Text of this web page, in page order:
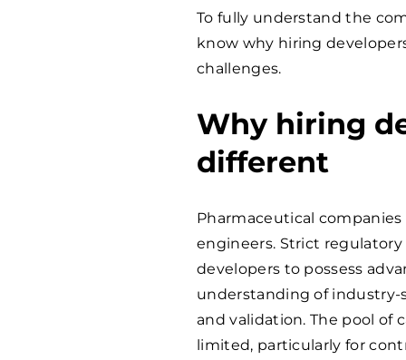
To fully understand the
know why hiring
challenges.
Why hiring
different
Pharmaceutical
engineers. Strict
developers to possess
understanding of industry-
and validation. The pool of
limited, particularly for